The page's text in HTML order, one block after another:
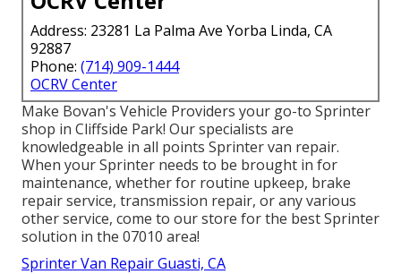
Address: 23281 La Palma Ave Yorba Linda, CA
92887
Phone: (714) 909-1444
OCRV Center
Make Bovan's Vehicle Providers your go-to Sprinter
shop in Cliffside Park! Our specialists are
knowledgeable in all points Sprinter van repair.
When your Sprinter needs to be brought in for
maintenance, whether for routine upkeep, brake
repair service, transmission repair, or any various
other service, come to our store for the best Sprinter
solution in the 07010 area!
Sprinter Van Repair Guasti, CA